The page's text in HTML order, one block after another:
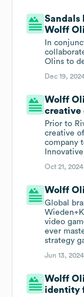
Sandals
Wolff
In
Olins to
Dec 19,
Wolff
creative
Prior to
creative
company
Oct 21, 2024
Wolff
Global
video
ever
strategy
Jun 13,
Wolff
identity